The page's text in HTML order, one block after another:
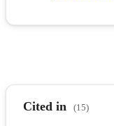
Cited in (15)